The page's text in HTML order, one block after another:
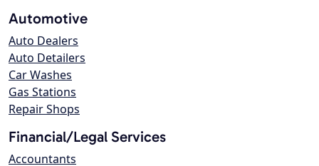
Automotive
Auto Dealers
Auto Detailers
Car Washes
Gas Stations
Repair Shops
Financial/Legal Services
Accountants